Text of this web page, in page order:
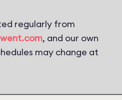
regularly from
, and our own
may change at